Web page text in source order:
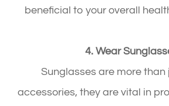
beneficial to your overall
4. Wear
Sunglasses are more than
accessories, they are vital in